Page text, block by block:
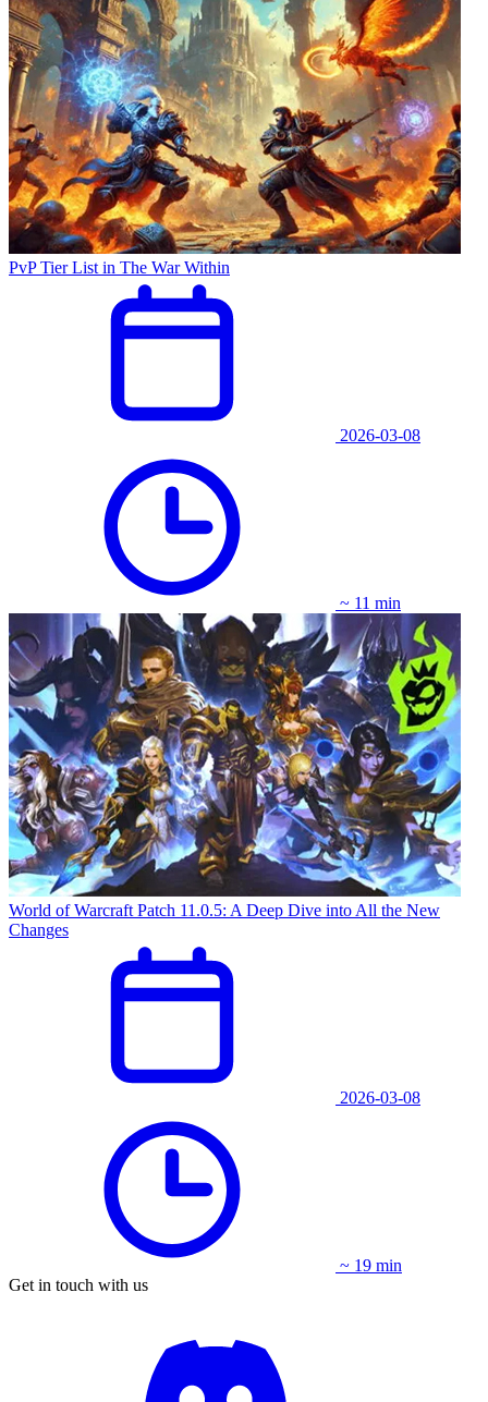
PvP Tier List in The War Within
2026-03-08
~ 11 min
World of Warcraft Patch 11.0.5: A Deep Dive into All the New
Changes
2026-03-08
~ 19 min
Get in touch with us